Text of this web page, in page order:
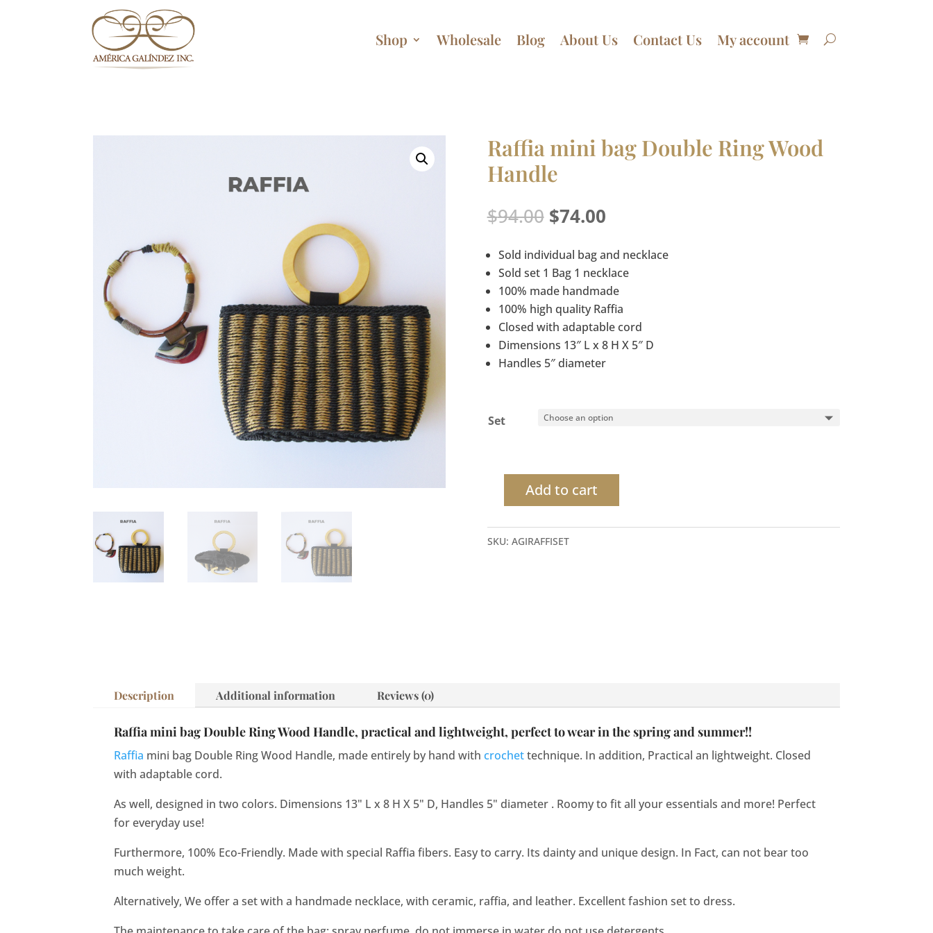
Shop Wholesale Blog About Us Contact Us My account
Raffia mini bag Double Ring Wood
Handle
$94.00 Original
was:
$94.00.
$74.00Current
is:
$74.00.
Sold individual bag and necklace
Sold set 1 Bag 1 necklace
100% made handmade
100% high quality Raffia
Closed with adaptable cord
Dimensions 13″ L x 8 H X 5″ D
Handles 5″ diameter
Set
bag
Add to cart
SKU: AGIRAFFISET
Description Additional information Reviews (0)
Raffia mini bag Double Ring Wood Handle, practical and lightweight, perfect to wear in the spring and summer!!
Raffia mini bag Double Ring Wood Handle, made entirely by hand withcrochettechnique. In addition, Practical an lightweight. Closed
with adaptable cord.
As well, designed in two colors. Dimensions 13" L x 8 H X 5" D, Handles 5" diameter . Roomy to fit all your essentials and more! Perfect
for everyday use!
Furthermore, 100% Eco-Friendly. Made with special Raffia fibers. Easy to carry. Its dainty and unique design. In Fact, can not bear too
much weight.
Alternatively, We offer a set with a handmade necklace, with ceramic, raffia, and leather. Excellent fashion set to dress.